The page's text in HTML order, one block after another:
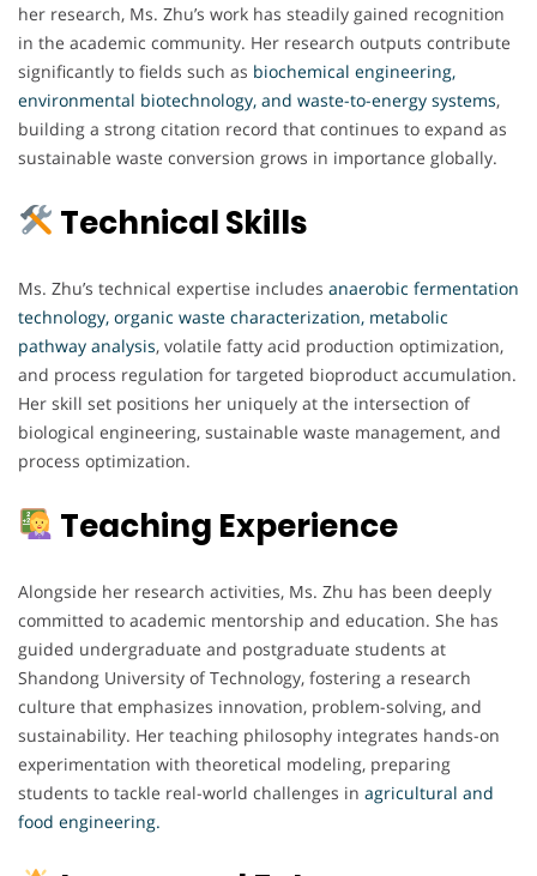
her research, Ms. Zhu’s work has steadily gained recognition
in the academic community. Her research outputs contribute
significantly to fields such as biochemical engineering,
environmental biotechnology, and waste-to-energy systems,
building a strong citation record that continues to expand as
sustainable waste conversion grows in importance globally.
Technical Skills
Ms. Zhu’s technical expertise includes anaerobic fermentation
technology, organic waste characterization, metabolic
pathway analysis, volatile fatty acid production optimization,
and process regulation for targeted bioproduct accumulation.
Her skill set positions her uniquely at the intersection of
biological engineering, sustainable waste management, and
process optimization.
Teaching Experience
Alongside her research activities, Ms. Zhu has been deeply
committed to academic mentorship and education. She has
guided undergraduate and postgraduate students at
Shandong University of Technology, fostering a research
culture that emphasizes innovation, problem-solving, and
sustainability. Her teaching philosophy integrates hands-on
experimentation with theoretical modeling, preparing
students to tackle real-world challenges in agricultural and
food engineering.